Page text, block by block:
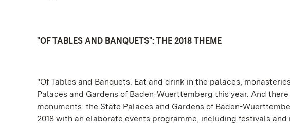
"OF TABLES AND BANQUETS": THE 2018 THEME
"Of Tables and Banquets. Eat and drink in the palaces,
Palaces and Gardens of Baden-Wuerttemberg this year. And
monuments: the State Palaces and Gardens of Baden-
2018 with an elaborate events programme, including festivals